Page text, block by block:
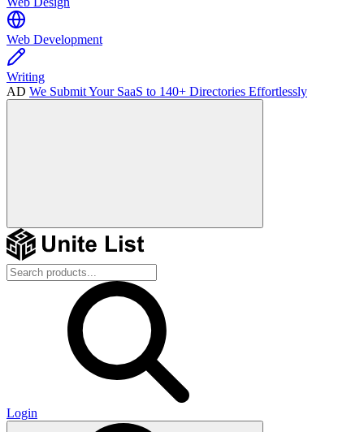
Web Development
Writing
AD We Submit Your SaaS to 140+ Directories Effortlessly
Login